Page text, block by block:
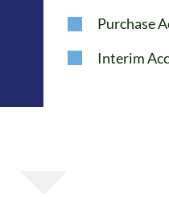
Purchase
Interim